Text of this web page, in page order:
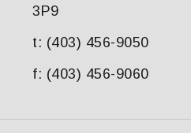
3P9
t: (403) 456-9050
f: (403) 456-9060